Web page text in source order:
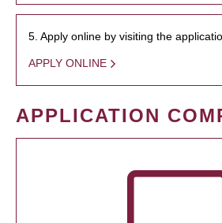
5. Apply online by visiting the
APPLY ONLINE
APPLICATION